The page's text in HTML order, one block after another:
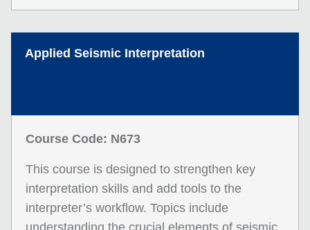
Applied Seismic Interpretation
Course Code: N673
This course is designed to strengthen key
interpretation skills and add tools to the
interpreter’s workflow. Topics include
understanding the crucial elements of seismic